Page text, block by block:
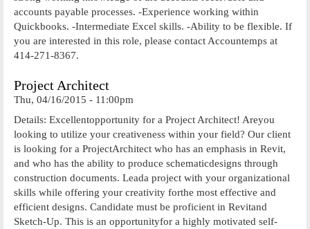
accounts payable processes. -Experience working within
Quickbooks. -Intermediate Excel skills. -Ability to be flexible. If
you are interested in this role, please contact Accountemps at
414-271-8367.
Project Architect
Thu, 04/16/2015 - 11:00pm
Details: Excellentopportunity for a Project Architect! Areyou
looking to utilize your creativeness within your field? Our client
is looking for a ProjectArchitect who has an emphasis in Revit,
and who has the ability to produce schematicdesigns through
construction documents. Leada project with your organizational
skills while offering your creativity forthe most effective and
efficient designs. Candidate must be proficient in Revitand
Sketch-Up. This is an opportunityfor a highly motivated self-